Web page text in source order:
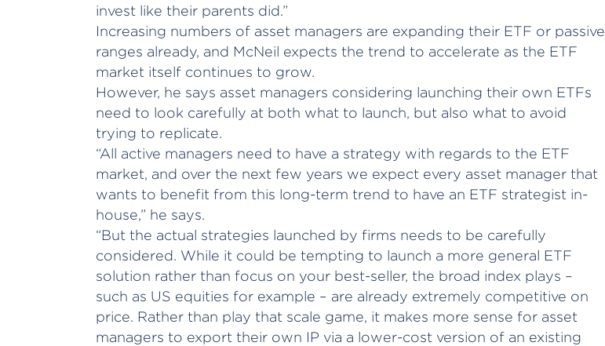
invest like their parents did.”
Increasing numbers of asset managers are expanding their ETF or passive
ranges already, and McNeil expects the trend to accelerate as the ETF
market itself continues to grow.
However, he says asset managers considering launching their own ETFs
need to look carefully at both what to launch, but also what to avoid
trying to replicate.
“All active managers need to have a strategy with regards to the ETF
market, and over the next few years we expect every asset manager that
wants to benefit from this long-term trend to have an ETF strategist in-
house,” he says.
“But the actual strategies launched by firms needs to be carefully
considered. While it could be tempting to launch a more general ETF
solution rather than focus on your best-seller, the broad index plays –
such as US equities for example – are already extremely competitive on
price. Rather than play that scale game, it makes more sense for asset
managers to export their own IP via a lower-cost version of an existing